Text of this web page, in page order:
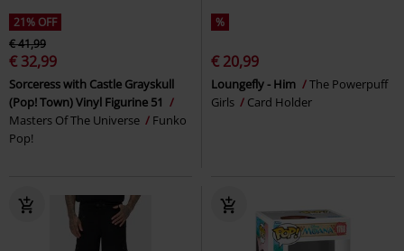
21% OFF
€ 41,99
€ 32,99
Sorceress with Castle Grayskull
(Pop! Town) Vinyl Figurine 51
Masters Of The Universe
Funko
Pop!
%
€ 20,99
Loungefly - Him
The Powerpuff
Girls
Card Holder